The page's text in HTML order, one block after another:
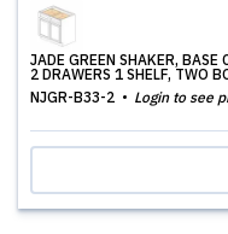
JADE GREEN SHAKER,
2 DRAWERS 1 SHELF, TWO
NJGR-B33-2
Login to see